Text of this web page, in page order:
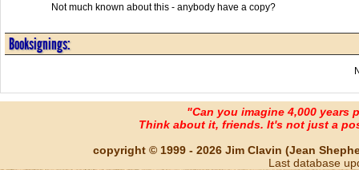
Not much known about this - anybody have a copy?
Booksignings:
"Can you imagine 4,000 years
Think about it, friends. It's not just a
copyright © 1999 - 2026 Jim Clavin (Jean
Last database